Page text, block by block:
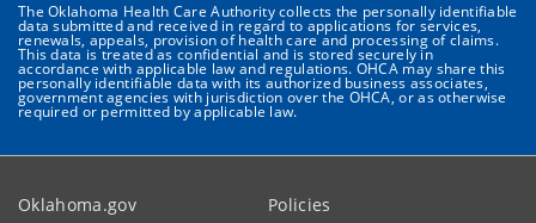
The Oklahoma Health Care Authority collects the personally identifiable
data submitted and received in regard to applications for services,
renewals, appeals, provision of health care and processing of claims.
This data is treated as confidential and is stored securely in
accordance with applicable law and regulations. OHCA may share this
personally identifiable data with its authorized business associates,
government agencies with jurisdiction over the OHCA, or as otherwise
required or permitted by applicable law.
Oklahoma.gov Policies